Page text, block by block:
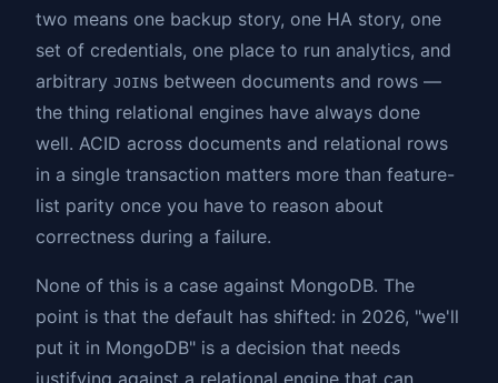
two means one backup story, one HA story, one
set of credentials, one place to run analytics, and
arbitrary JOINs between documents and rows —
the thing relational engines have always done
well. ACID across documents and relational rows
in a single transaction matters more than feature-
list parity once you have to reason about
correctness during a failure.
None of this is a case against MongoDB. The
point is that the default has shifted: in 2026, "we'll
put it in MongoDB" is a decision that needs
justifying against a relational engine that can